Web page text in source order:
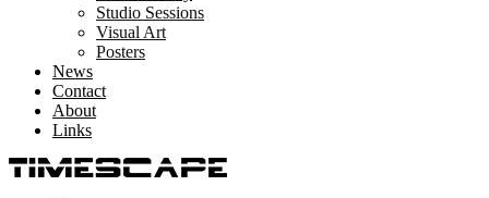
Studio Sessions
Visual Art
Posters
News
Contact
About
Links